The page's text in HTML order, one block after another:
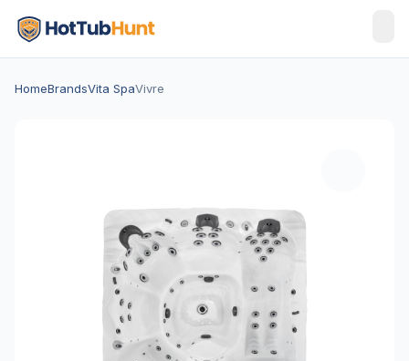
HomeBrandsVita SpaVivre